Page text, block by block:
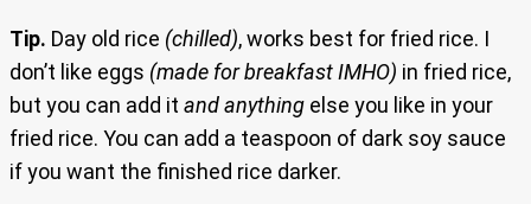
Tip. Day old rice (chilled), works best for fried rice. I
don’t like eggs (made for breakfast IMHO) in fried rice,
but you can add it and anything else you like in your
fried rice. You can add a teaspoon of dark soy sauce
if you want the finished rice darker.